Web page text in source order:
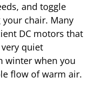
and toggle
chair. Many
DC motors that
quiet
winter when you
flow of warm air.